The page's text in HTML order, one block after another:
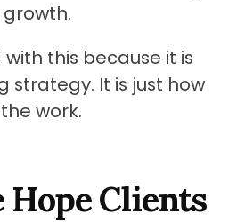
this because it is
strategy. It is just how
work.
Hope Clients